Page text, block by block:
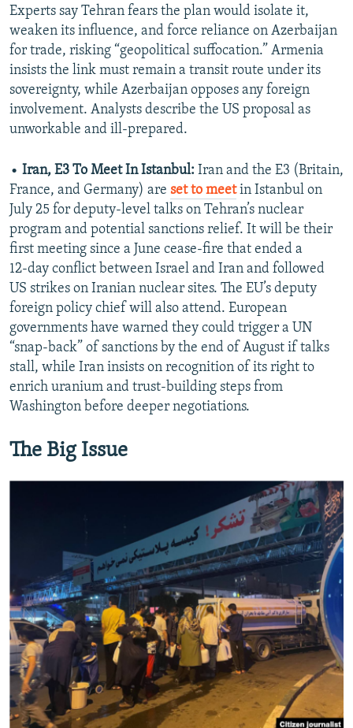
Experts say Tehran fears the plan would isolate it,
weaken its influence, and force reliance on Azerbaijan
for trade, risking “geopolitical suffocation.” Armenia
insists the link must remain a transit route under its
sovereignty, while Azerbaijan opposes any foreign
involvement. Analysts describe the US proposal as
unworkable and ill-prepared.
• Iran, E3 To Meet In Istanbul: Iran and the E3 (Britain,
France, and Germany) are set to meetin Istanbul on
July 25 for deputy‑level talks on Tehran’s nuclear
program and potential sanctions relief. It will be their
first meeting since a June cease-fire that ended a
12‑day conflict between Israel and Iran and followed
US strikes on Iranian nuclear sites. The EU’s deputy
foreign policy chief will also attend. European
governments have warned they could trigger a UN
“snap‑back” of sanctions by the end of August if talks
stall, while Iran insists on recognition of its right to
enrich uranium and trust‑building steps from
Washington before deeper negotiations.
The Big Issue